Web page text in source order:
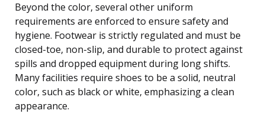
Beyond the color, several other uniform
requirements are enforced to ensure safety and
hygiene. Footwear is strictly regulated and must be
closed-toe, non-slip, and durable to protect against
spills and dropped equipment during long shifts.
Many facilities require shoes to be a solid, neutral
color, such as black or white, emphasizing a clean
appearance.